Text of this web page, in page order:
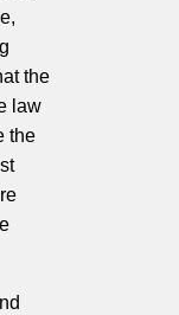
the
law
the